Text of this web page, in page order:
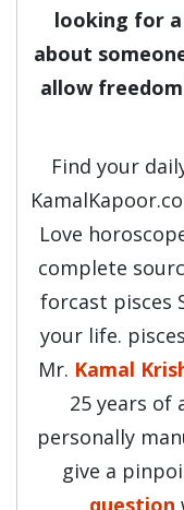
looking for
about
allow
Find your
Love
complete
forcast pisces
your life.
Mr. Kamal
25 years of
personally
give a
question